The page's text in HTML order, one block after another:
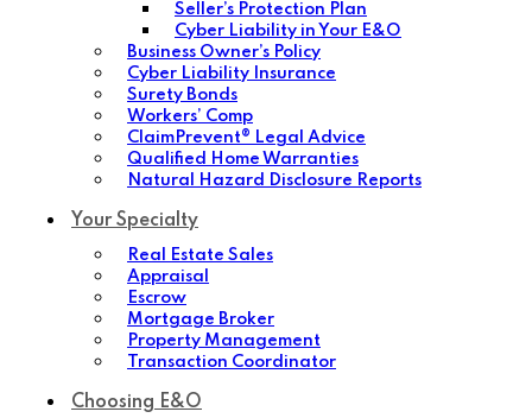
Seller’s Protection Plan
Cyber Liability in Your E&O
Business Owner’s Policy
Cyber Liability Insurance
Surety Bonds
Workers’ Comp
ClaimPrevent® Legal Advice
Qualified Home Warranties
Natural Hazard Disclosure Reports
Your Specialty
Real Estate Sales
Appraisal
Escrow
Mortgage Broker
Property Management
Transaction Coordinator
Choosing E&O